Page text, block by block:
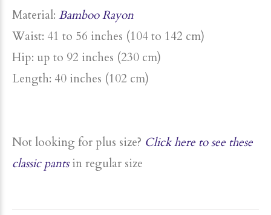
Material: Bamboo Rayon
Waist: 41 to 56 inches (104 to 142 cm)
Hip: up to 92 inches (230 cm)
Length: 40 inches (102 cm)
Not looking for plus size? Click here to see these
classic pantsin regular size